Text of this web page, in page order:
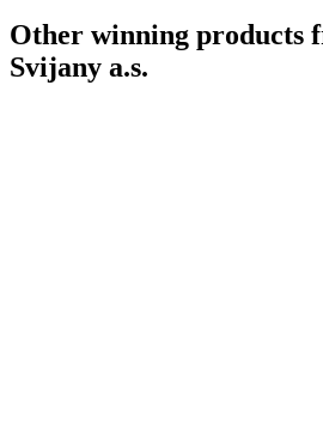
Other winning products
Svijany a.s.